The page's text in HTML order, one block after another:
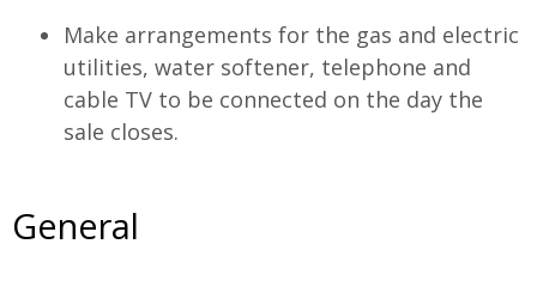
Make arrangements for the gas and electric
utilities, water softener, telephone and
cable TV to be connected on the day the
sale closes.
General